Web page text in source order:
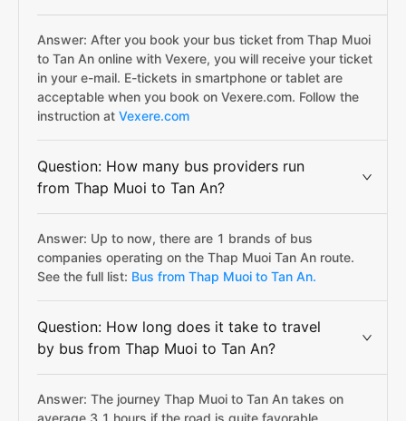
Answer: After you book your bus ticket from Thap Muoi
to Tan An online with Vexere, you will receive your ticket
in your e-mail. E-tickets in smartphone or tablet are
acceptable when you book on Vexere.com. Follow the
instruction at Vexere.com
Question: How many bus providers run
from Thap Muoi to Tan An?
Answer: Up to now, there are 1 brands of bus
companies operating on the Thap Muoi Tan An route.
See the full list: Bus from Thap Muoi to Tan An.
Question: How long does it take to travel
by bus from Thap Muoi to Tan An?
Answer: The journey Thap Muoi to Tan An takes on
average 3.1 hours if the road is quite favorable.